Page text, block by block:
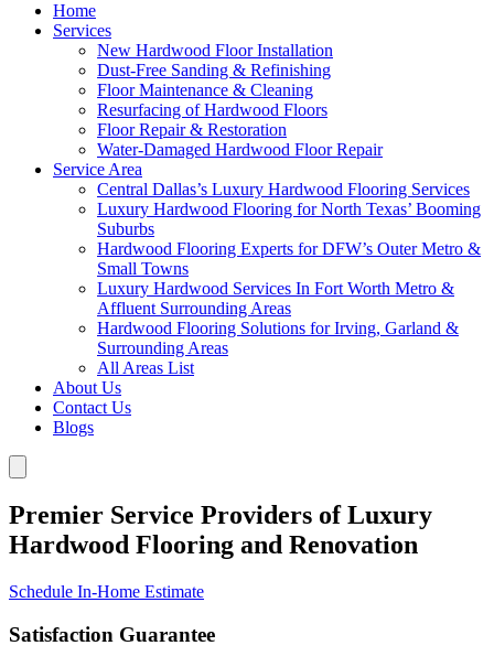
Home
Services
New Hardwood Floor Installation
Dust-Free Sanding & Refinishing
Floor Maintenance & Cleaning
Resurfacing of Hardwood Floors
Floor Repair & Restoration
Water-Damaged Hardwood Floor Repair
Service Area
Central Dallas’s Luxury Hardwood Flooring Services
Luxury Hardwood Flooring for North Texas’ Booming
Suburbs
Hardwood Flooring Experts for DFW’s Outer Metro &
Small Towns
Luxury Hardwood Services In Fort Worth Metro &
Affluent Surrounding Areas
Hardwood Flooring Solutions for Irving, Garland &
Surrounding Areas
All Areas List
About Us
Contact Us
Blogs
Premier Service Providers of Luxury
Hardwood Flooring and Renovation
Schedule In-Home Estimate
Satisfaction Guarantee